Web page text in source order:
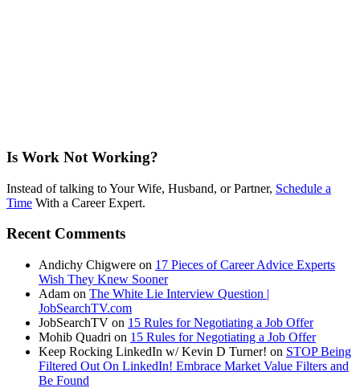
Is Work Not Working?
Instead of talking to Your Wife, Husband, or Partner, Schedule a
Time With a Career Expert.
Recent Comments
Andichy Chigwere on 17 Pieces of Career Advice Experts
Wish They Knew Sooner
Adam on The White Lie Interview Question |
JobSearchTV.com
JobSearchTV on 15 Rules for Negotiating a Job Offer
Mohib Quadri on 15 Rules for Negotiating a Job Offer
Keep Rocking LinkedIn w/ Kevin D Turner! on STOP Being
Filtered Out On LinkedIn! Embrace Market Value Filters and
Be Found